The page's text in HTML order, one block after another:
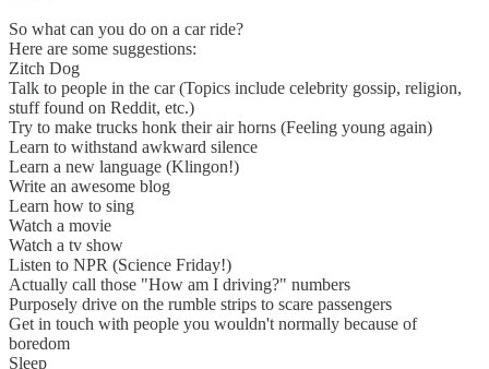
So what can you do on a car ride?
Here are some suggestions:
Zitch Dog
Talk to people in the car (Topics include celebrity gossip, religion,
stuff found on Reddit, etc.)
Try to make trucks honk their air horns (Feeling young again)
Learn to withstand awkward silence
Learn a new language (Klingon!)
Write an awesome blog
Learn how to sing
Watch a movie
Watch a tv show
Listen to NPR (Science Friday!)
Actually call those "How am I driving?" numbers
Purposely drive on the rumble strips to scare passengers
Get in touch with people you wouldn't normally because of
boredom
Sleep